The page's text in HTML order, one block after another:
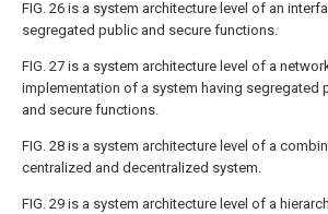
FIG. 26 is a system architecture level of an
segregated public and secure functions.
FIG. 27 is a system architecture level of a
implementation of a system having segregated
and secure functions.
FIG. 28 is a system architecture level of a
centralized and decentralized system.
FIG. 29 is a system architecture level of a